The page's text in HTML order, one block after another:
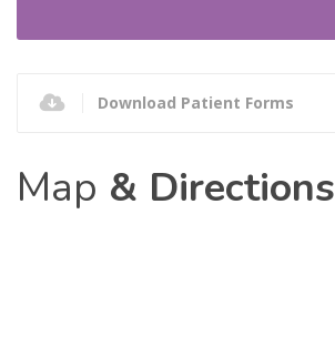
Download Patient Forms
Map & Directions